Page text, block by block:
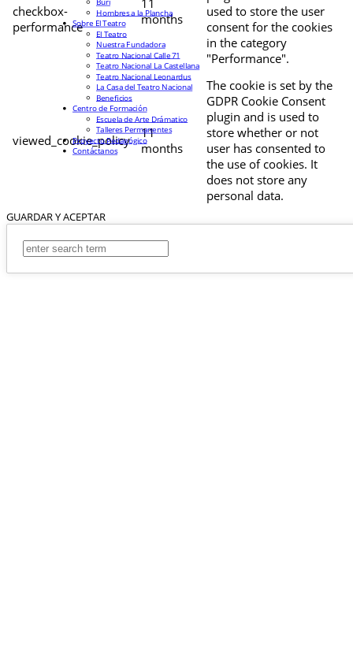
checkbox-
performance
11
months
used to store the user
consent for the cookies
in the category
"Performance".
viewed_cookie_policy
11
months
The cookie is set by the
GDPR Cookie Consent
plugin and is used to
store whether or not
user has consented to
the use of cookies. It
does not store any
personal data.
GUARDAR Y ACEPTAR
Hombres a la Plancha
Sobre El Teatro
El Teatro
Nuestra Fundadora
Teatro Nacional Calle 71
Teatro Nacional La Castellana
Teatro Nacional Leonardus
La Casa del Teatro Nacional
Beneficios
Centro de Formación
Escuela de Arte Drámatico
Talleres Permanentes
Proyecto Pedagógico
Contáctanos